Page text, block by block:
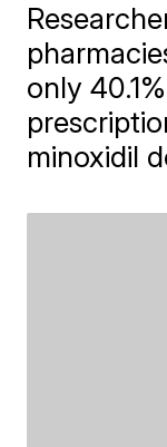
only
minoxidil